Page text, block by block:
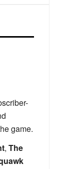
game.
, The